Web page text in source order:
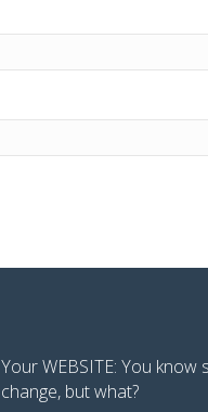
Your WEBSITE: You know
change, but what?